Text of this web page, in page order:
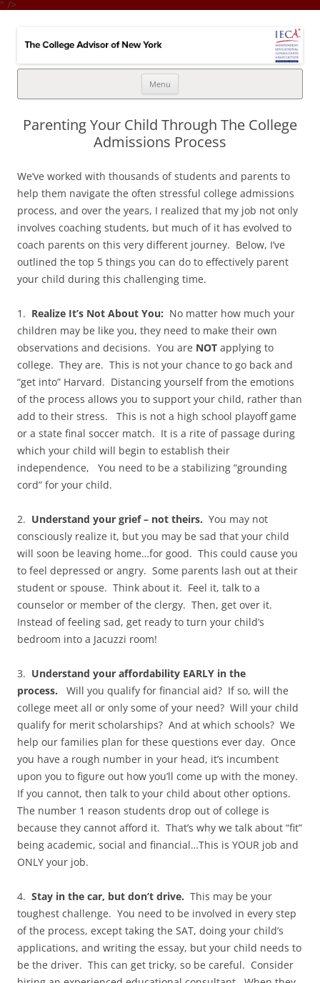
" />
Menu
Parenting Your Child Through The College
Admissions Process
We’ve worked with thousands of students and parents to
help them navigate the often stressful college admissions
process, and over the years, I realized that my job not only
involves coaching students, but much of it has evolved to
coach parents on this very different journey. Below, I’ve
outlined the top 5 things you can do to effectively parent
your child during this challenging time.
1. Realize It’s Not About You: No matter how much your
children may be like you, they need to make their own
observations and decisions. You are NOT applying to
college. They are. This is not your chance to go back and
“get into” Harvard. Distancing yourself from the emotions
of the process allows you to support your child, rather than
add to their stress. This is not a high school playoff game
or a state final soccer match. It is a rite of passage during
which your child will begin to establish their
independence, You need to be a stabilizing “grounding
cord” for your child.
2. Understand your grief – not theirs. You may not
consciously realize it, but you may be sad that your child
will soon be leaving home…for good. This could cause you
to feel depressed or angry. Some parents lash out at their
student or spouse. Think about it. Feel it, talk to a
counselor or member of the clergy. Then, get over it.
Instead of feeling sad, get ready to turn your child’s
bedroom into a Jacuzzi room!
3. Understand your affordability EARLY in the
process. Will you qualify for financial aid? If so, will the
college meet all or only some of your need? Will your child
qualify for merit scholarships? And at which schools? We
help our families plan for these questions ever day. Once
you have a rough number in your head, it’s incumbent
upon you to figure out how you’ll come up with the money.
If you cannot, then talk to your child about other options.
The number 1 reason students drop out of college is
because they cannot afford it. That’s why we talk about “fit”
being academic, social and financial…This is YOUR job and
ONLY your job.
4. Stay in the car, but don’t drive. This may be your
toughest challenge. You need to be involved in every step
of the process, except taking the SAT, doing your child’s
applications, and writing the essay, but your child needs to
be the driver. This can get tricky, so be careful. Consider